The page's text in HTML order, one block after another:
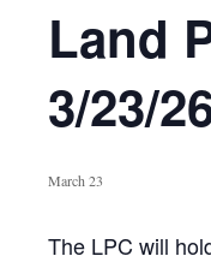
Land
3/23/
March 23
The LPC will